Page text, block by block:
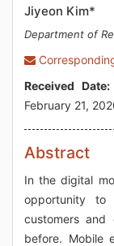
Jiyeon Kim*
Department of
Received Date:
February 21,
Abstract
In the digital
opportunity
customers and
before. Mobile